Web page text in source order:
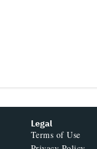
Legal
Terms of Use